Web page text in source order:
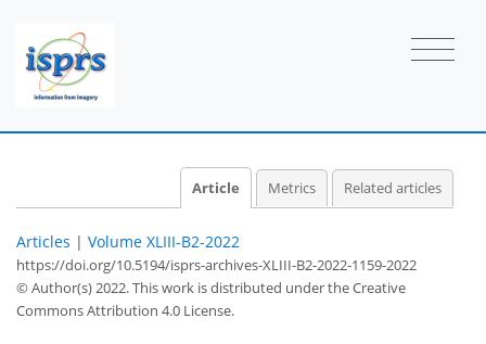
Article Metrics Related articles
Articles | Volume XLIII-B2-2022
https://doi.org/10.5194/isprs-archives-XLIII-B2-2022-1159-2022
© Author(s) 2022. This work is distributed underthe Creative
Commons Attribution 4.0 License.